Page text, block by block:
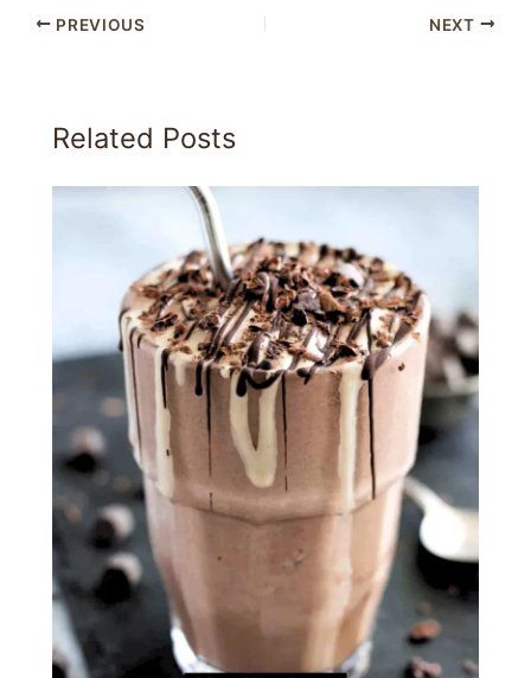
PREVIOUS NEXT
Related Posts